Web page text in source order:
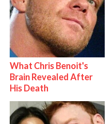
What Chris Benoit's
Brain Revealed After
His Death